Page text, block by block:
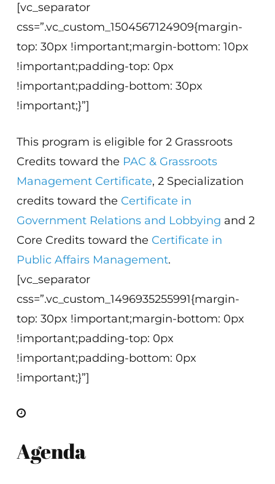
[vc_separator
css=”.vc_custom_1504567124909{margin-
top: 30px !important;margin-bottom: 10px
!important;padding-top: 0px
!important;padding-bottom: 30px
!important;}”]
This program is eligible for 2 Grassroots
Credits toward the PAC & Grassroots
Management Certificate, 2 Specialization
credits toward the Certificate in
Government Relations and Lobbying and 2
Core Credits toward the Certificate in
Public Affairs Management.
[vc_separator
css=”.vc_custom_1496935255991{margin-
top: 30px !important;margin-bottom: 0px
!important;padding-top: 0px
!important;padding-bottom: 0px
!important;}”]
Agenda